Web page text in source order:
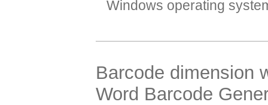
Windows operating
Barcode dimension
Word Barcode